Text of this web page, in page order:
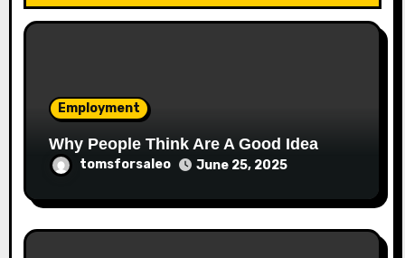
Employment
Why People Think Are A Good Idea
tomsforsaleo June 25, 2025